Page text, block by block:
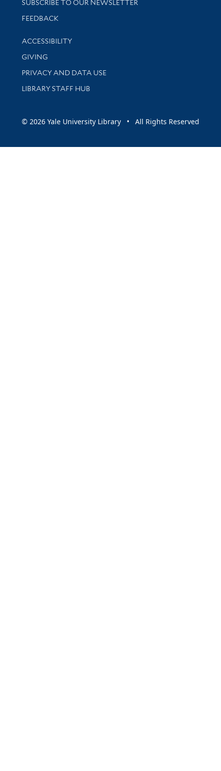
SUBSCRIBE TO OUR NEWSLETTER
Stay updated with library news and events
FEEDBACK
Library Information
ACCESSIBILITY
GIVING
PRIVACY AND DATA USE
LIBRARY STAFF HUB
© 2026 Yale University Library • All Rights Reserved